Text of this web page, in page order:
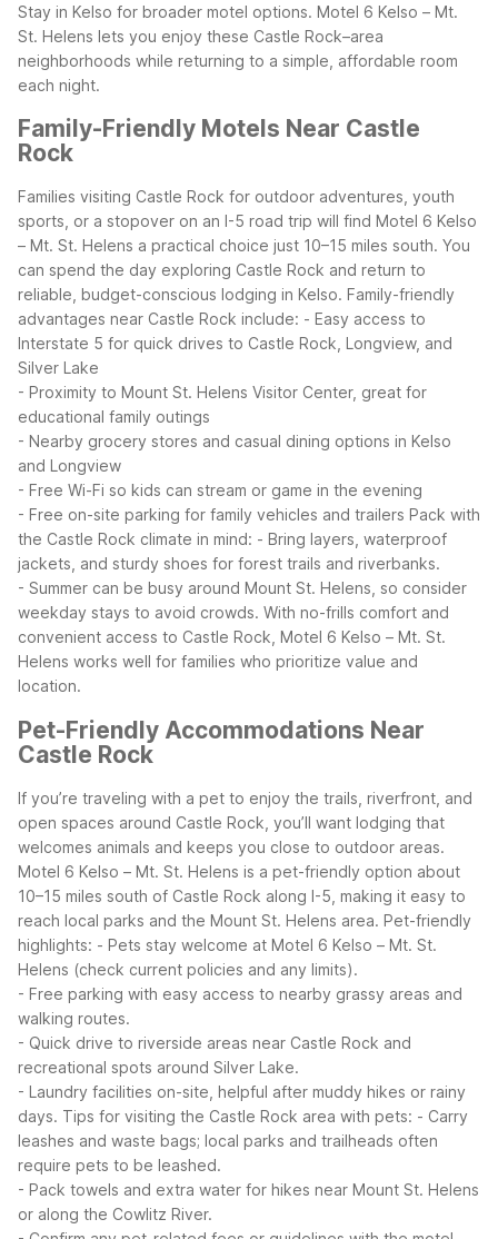
Stay in Kelso for broader motel options. Motel 6 Kelso – Mt.
St. Helens lets you enjoy these Castle Rock–area
neighborhoods while returning to a simple, affordable room
each night.
Family-Friendly Motels Near Castle
Rock
Families visiting Castle Rock for outdoor adventures, youth
sports, or a stopover on an I-5 road trip will find Motel 6 Kelso
– Mt. St. Helens a practical choice just 10–15 miles south. You
can spend the day exploring Castle Rock and return to
reliable, budget-conscious lodging in Kelso. Family-friendly
advantages near Castle Rock include: - Easy access to
Interstate 5 for quick drives to Castle Rock, Longview, and
Silver Lake
- Proximity to Mount St. Helens Visitor Center, great for
educational family outings
- Nearby grocery stores and casual dining options in Kelso
and Longview
- Free Wi-Fi so kids can stream or game in the evening
- Free on-site parking for family vehicles and trailers Pack with
the Castle Rock climate in mind: - Bring layers, waterproof
jackets, and sturdy shoes for forest trails and riverbanks.
- Summer can be busy around Mount St. Helens, so consider
weekday stays to avoid crowds. With no-frills comfort and
convenient access to Castle Rock, Motel 6 Kelso – Mt. St.
Helens works well for families who prioritize value and
location.
Pet-Friendly Accommodations Near
Castle Rock
If you’re traveling with a pet to enjoy the trails, riverfront, and
open spaces around Castle Rock, you’ll want lodging that
welcomes animals and keeps you close to outdoor areas.
Motel 6 Kelso – Mt. St. Helens is a pet-friendly option about
10–15 miles south of Castle Rock along I-5, making it easy to
reach local parks and the Mount St. Helens area. Pet-friendly
highlights: - Pets stay welcome at Motel 6 Kelso – Mt. St.
Helens (check current policies and any limits).
- Free parking with easy access to nearby grassy areas and
walking routes.
- Quick drive to riverside areas near Castle Rock and
recreational spots around Silver Lake.
- Laundry facilities on-site, helpful after muddy hikes or rainy
days. Tips for visiting the Castle Rock area with pets: - Carry
leashes and waste bags; local parks and trailheads often
require pets to be leashed.
- Pack towels and extra water for hikes near Mount St. Helens
or along the Cowlitz River.